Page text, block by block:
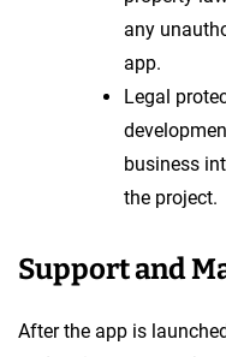
any
app.
Legal
business
the project.
Support and
After the app is